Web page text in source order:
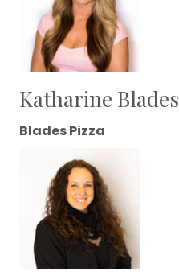
Katharine Blades
Blades Pizza